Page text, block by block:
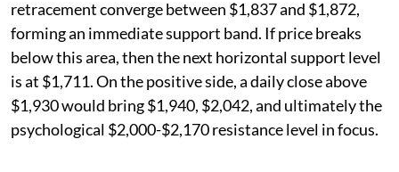
retracement converge between $1,837 and $1,872,
forming an immediate support band. If price breaks
below this area, then the next horizontal support level
is at $1,711. On the positive side, a daily close above
$1,930 would bring $1,940, $2,042, and ultimately the
psychological $2,000-$2,170 resistance level in focus.